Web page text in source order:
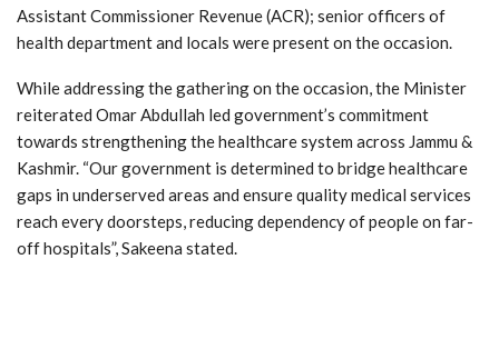
Assistant Commissioner Revenue (ACR); senior officers of
health department and locals were present on the occasion.
While addressing the gathering on the occasion, the Minister
reiterated Omar Abdullah led government’s commitment
towards strengthening the healthcare system across Jammu &
Kashmir. “Our government is determined to bridge healthcare
gaps in underserved areas and ensure quality medical services
reach every doorsteps, reducing dependency of people on far-
off hospitals”, Sakeena stated.